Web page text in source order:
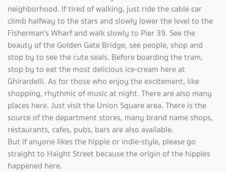
neighborhood. If tired of walking, just ride the cable car
climb halfway to the stars and slowly lower the level to the
Fisherman's Wharf and walk slowly to Pier 39. See the
beauty of the Golden Gate Bridge, see people, shop and
stop by to see the cute seals. Before boarding the tram,
stop by to eat the most delicious ice-cream here at
Ghirardelli. As for those who enjoy the excitement, like
shopping, rhythmic of music at night. There are also many
places here. Just visit the Union Square area. There is the
source of the department stores, many brand name shops,
restaurants, cafes, pubs, bars are also available.
But if anyone likes the hippie or indie-style, please go
straight to Haight Street because the origin of the hippies
happened here.